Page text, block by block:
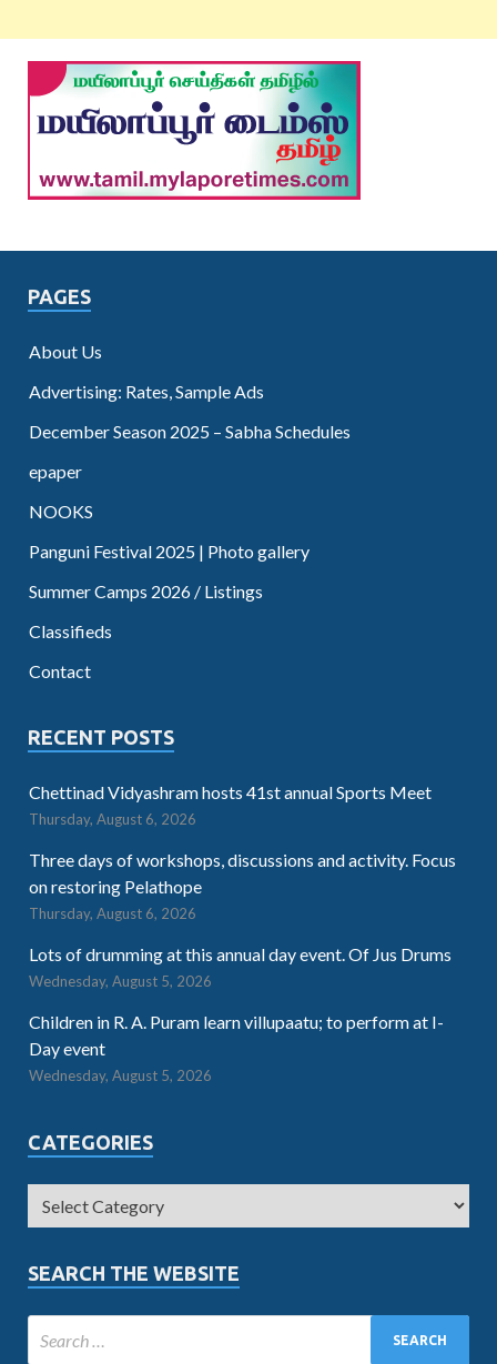
PAGES
About Us
Advertising: Rates, Sample Ads
December Season 2025 – Sabha Schedules
epaper
NOOKS
Panguni Festival 2025 | Photo gallery
Summer Camps 2026 / Listings
Classifieds
Contact
RECENT POSTS
Chettinad Vidyashram hosts 41st annual Sports Meet
Thursday, August 6, 2026
Three days of workshops, discussions and activity. Focus
on restoring Pelathope
Thursday, August 6, 2026
Lots of drumming at this annual day event. Of Jus Drums
Wednesday, August 5, 2026
Children in R. A. Puram learn villupaatu; to perform at I-
Day event
Wednesday, August 5, 2026
CATEGORIES
SEARCH THE WEBSITE